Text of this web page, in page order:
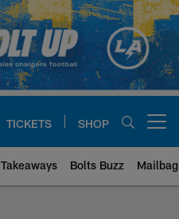
TICKETS SHOP
Bolts Buzz Mailbag